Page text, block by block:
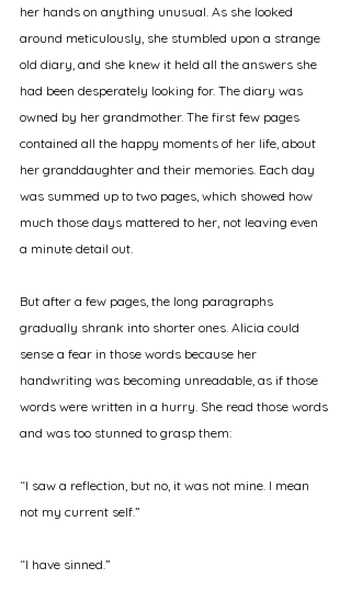
her hands on anything unusual. As she looked
around meticulously, she stumbled upon a strange
old diary, and she knew it held all the answers she
had been desperately looking for. The diary was
owned by her grandmother. The first few pages
contained all the happy moments of her life, about
her granddaughter and their memories. Each day
was summed up to two pages, which showed how
much those days mattered to her, not leaving even
a minute detail out.
But after a few pages, the long paragraphs
gradually shrank into shorter ones. Alicia could
sense a fear in those words because her
handwriting was becoming unreadable, as if those
words were written in a hurry. She read those words
and was too stunned to grasp them:
“I saw a reflection, but no, it was not mine. I mean
not my current self.”
“I have sinned.”